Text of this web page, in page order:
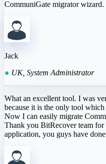
CommuniGate migrator wizard.
Jack
● UK, System Administrator
What an excellent tool. I was
because it is the only tool
Now I can easily migrate
Thank you BitRecover team
application, you guys have